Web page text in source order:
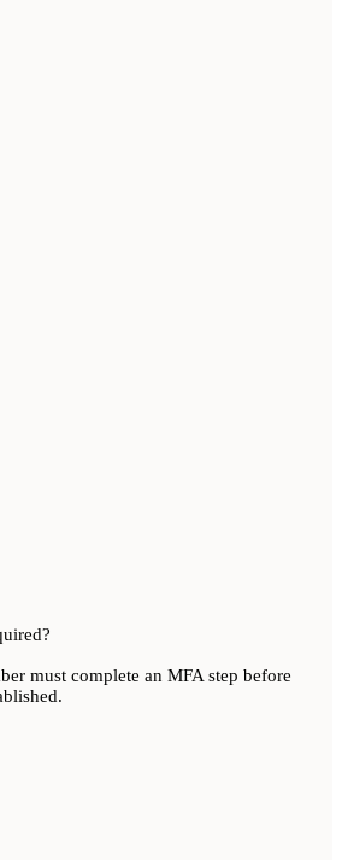
must complete an MFA step before